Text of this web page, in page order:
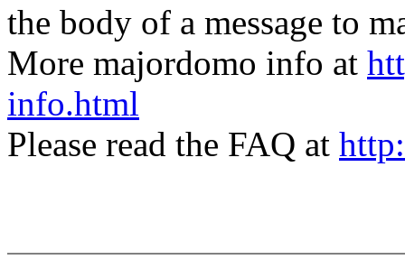
the body of a message to
More majordomo info at
info.html
Please read the FAQ at